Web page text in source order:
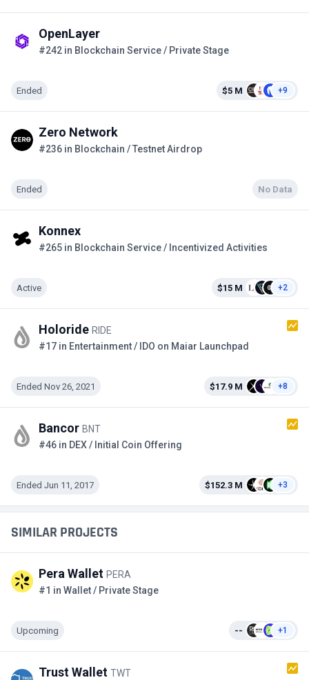
OpenLayer
#242 in Blockchain Service / Private Stage
Ended $5 M +9
Zero Network
#236 in Blockchain / Testnet Airdrop
Ended No Data
Konnex
#265 in Blockchain Service / Incentivized Activities
Active $15 M +2
Holoride RIDE
#17 in Entertainment / IDO on Maiar Launchpad
Ended Nov 26, 2021 $17.9 M +8
Bancor BNT
#46 in DEX / Initial Coin Offering
Ended Jun 11, 2017 $152.3 M +3
SIMILAR PROJECTS
Pera Wallet PERA
#1 in Wallet / Private Stage
Upcoming -- +1
Trust Wallet TWT